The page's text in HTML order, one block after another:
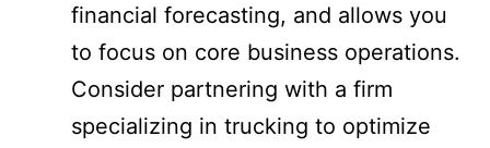
financial forecasting, and allows you
to focus on core business operations.
Consider partnering with a firm
specializing in trucking to optimize